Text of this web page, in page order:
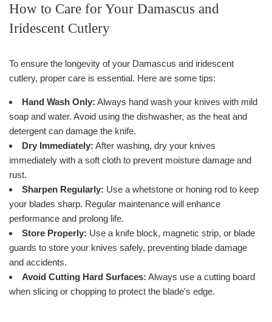
How to Care for Your Damascus and
Iridescent Cutlery
To ensure the longevity of your Damascus and iridescent
cutlery, proper care is essential. Here are some tips:
Hand Wash Only: Always hand wash your knives with mild
soap and water. Avoid using the dishwasher, as the heat and
detergent can damage the knife.
Dry Immediately: After washing, dry your knives
immediately with a soft cloth to prevent moisture damage and
rust.
Sharpen Regularly: Use a whetstone or honing rod to keep
your blades sharp. Regular maintenance will enhance
performance and prolong life.
Store Properly: Use a knife block, magnetic strip, or blade
guards to store your knives safely, preventing blade damage
and accidents.
Avoid Cutting Hard Surfaces: Always use a cutting board
when slicing or chopping to protect the blade's edge.